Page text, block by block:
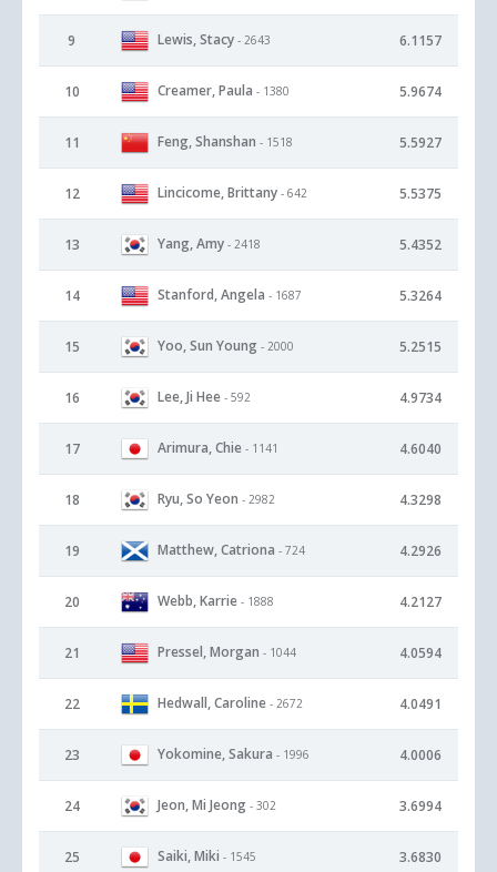
9 Lewis, Stacy - 2643 6.1157
10 Creamer, Paula - 1380 5.9674
11 Feng, Shanshan - 1518 5.5927
12 Lincicome, Brittany - 642 5.5375
13 Yang, Amy - 2418 5.4352
14 Stanford, Angela - 1687 5.3264
15 Yoo, Sun Young - 2000 5.2515
16 Lee, Ji Hee - 592 4.9734
17 Arimura, Chie - 1141 4.6040
18 Ryu, So Yeon - 2982 4.3298
19 Matthew, Catriona - 724 4.2926
20 Webb, Karrie - 1888 4.2127
21 Pressel, Morgan - 1044 4.0594
22 Hedwall, Caroline - 2672 4.0491
23 Yokomine, Sakura - 1996 4.0006
24 Jeon, Mi Jeong - 302 3.6994
25 Saiki, Miki - 1545 3.6830